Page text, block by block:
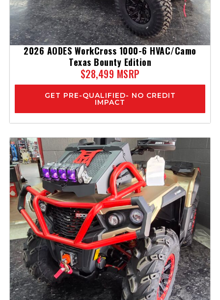
2026 AODES WorkCross 1000-6 HVAC/Camo
Texas Bounty Edition
$28,499 MSRP
GET PRE-QUALIFIED- NO CREDIT
IMPACT